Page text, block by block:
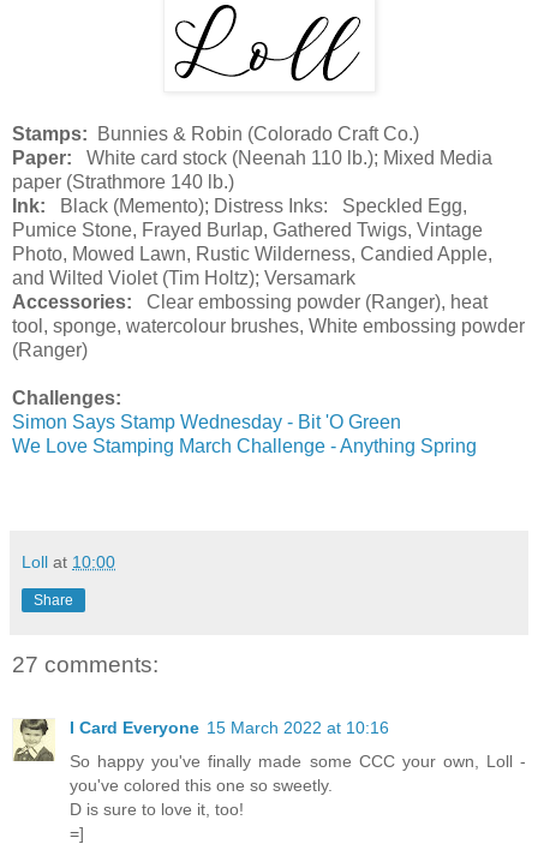
Stamps: Bunnies & Robin (Colorado Craft Co.)
Paper: White card stock (Neenah 110 lb.); Mixed Media
paper (Strathmore 140 lb.)
Ink: Black (Memento); Distress Inks: Speckled Egg,
Pumice Stone, Frayed Burlap, Gathered Twigs, Vintage
Photo, Mowed Lawn, Rustic Wilderness, Candied Apple,
and Wilted Violet (Tim Holtz); Versamark
Accessories: Clear embossing powder (Ranger), heat
tool, sponge, watercolour brushes, White embossing powder
(Ranger)
Challenges:
Simon Says Stamp Wednesday - Bit 'O Green
We Love Stamping March Challenge - Anything Spring
Loll at 10:00
Share
27 comments:
I Card Everyone 15 March 2022 at 10:16
So happy you've finally made some CCC your own, Loll -
you've colored this one so sweetly.
D is sure to love it, too!
=]